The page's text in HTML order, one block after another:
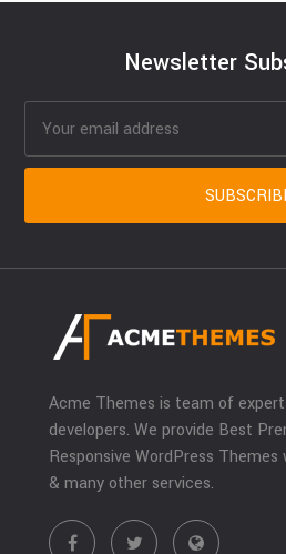
Newsletter
Acme Themes is team of
developers. We provide Best
Responsive WordPress
& many other services.